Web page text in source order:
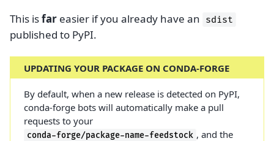
This isfar easier if you already have an sdist
published to PyPI.
UPDATING YOUR PACKAGE ON CONDA-FORGE
By default, when a new release is detected on PyPI,
conda-forge bots will automatically make a pull
requests to your
conda-forge/package-name-feedstock , and the